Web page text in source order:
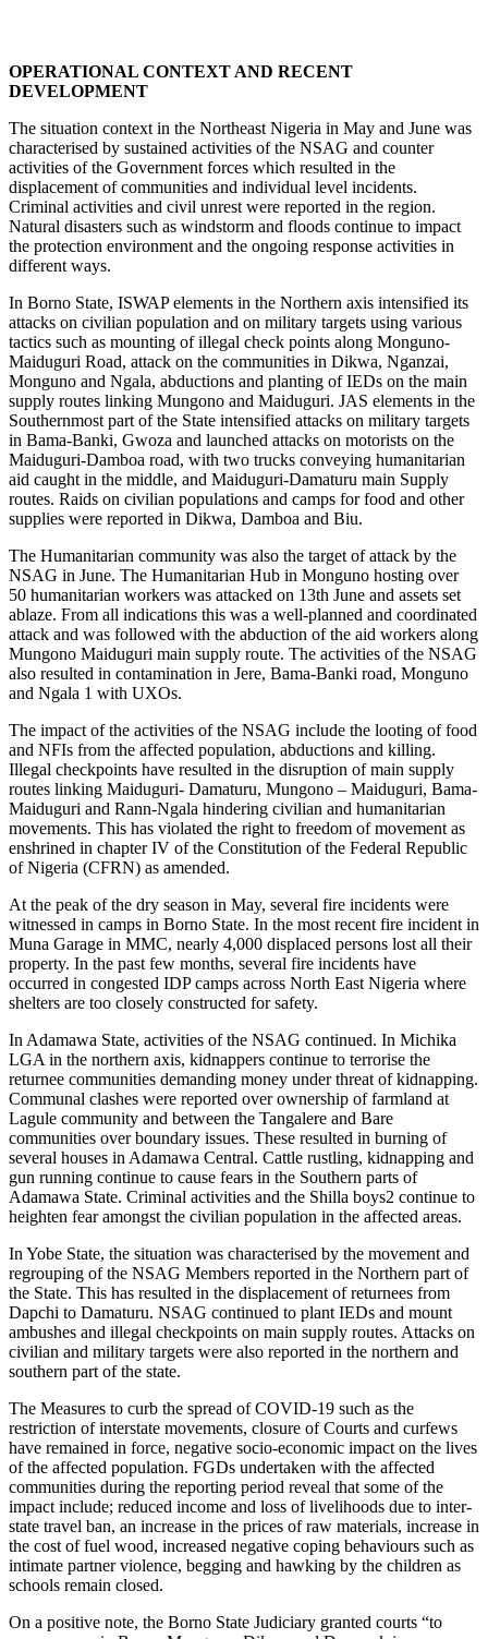
OPERATIONAL CONTEXT AND RECENT
DEVELOPMENT
The situation context in the Northeast Nigeria in May and June was
characterised by sustained activities of the NSAG and counter
activities of the Government forces which resulted in the
displacement of communities and individual level incidents.
Criminal activities and civil unrest were reported in the region.
Natural disasters such as windstorm and floods continue to impact
the protection environment and the ongoing response activities in
different ways.
In Borno State, ISWAP elements in the Northern axis intensified its
attacks on civilian population and on military targets using various
tactics such as mounting of illegal check points along Monguno-
Maiduguri Road, attack on the communities in Dikwa, Nganzai,
Monguno and Ngala, abductions and planting of IEDs on the main
supply routes linking Mungono and Maiduguri. JAS elements in the
Southernmost part of the State intensified attacks on military targets
in Bama-Banki, Gwoza and launched attacks on motorists on the
Maiduguri-Damboa road, with two trucks conveying humanitarian
aid caught in the middle, and Maiduguri-Damaturu main Supply
routes. Raids on civilian populations and camps for food and other
supplies were reported in Dikwa, Damboa and Biu.
The Humanitarian community was also the target of attack by the
NSAG in June. The Humanitarian Hub in Monguno hosting over
50 humanitarian workers was attacked on 13th June and assets set
ablaze. From all indications this was a well-planned and coordinated
attack and was followed with the abduction of the aid workers along
Mungono Maiduguri main supply route. The activities of the NSAG
also resulted in contamination in Jere, Bama-Banki road, Monguno
and Ngala 1 with UXOs.
The impact of the activities of the NSAG include the looting of food
and NFIs from the affected population, abductions and killing.
Illegal checkpoints have resulted in the disruption of main supply
routes linking Maiduguri- Damaturu, Mungono – Maiduguri, Bama-
Maiduguri and Rann-Ngala hindering civilian and humanitarian
movements. This has violated the right to freedom of movement as
enshrined in chapter IV of the Constitution of the Federal Republic
of Nigeria (CFRN) as amended.
At the peak of the dry season in May, several fire incidents were
witnessed in camps in Borno State. In the most recent fire incident in
Muna Garage in MMC, nearly 4,000 displaced persons lost all their
property. In the past few months, several fire incidents have
occurred in congested IDP camps across North East Nigeria where
shelters are too closely constructed for safety.
In Adamawa State, activities of the NSAG continued. In Michika
LGA in the northern axis, kidnappers continue to terrorise the
returnee communities demanding money under threat of kidnapping.
Communal clashes were reported over ownership of farmland at
Lagule community and between the Tangalere and Bare
communities over boundary issues. These resulted in burning of
several houses in Adamawa Central. Cattle rustling, kidnapping and
gun running continue to cause fears in the Southern parts of
Adamawa State. Criminal activities and the Shilla boys2 continue to
heighten fear amongst the civilian population in the affected areas.
In Yobe State, the situation was characterised by the movement and
regrouping of the NSAG Members reported in the Northern part of
the State. This has resulted in the displacement of returnees from
Dapchi to Damaturu. NSAG continued to plant IEDs and mount
ambushes and illegal checkpoints on main supply routes. Attacks on
civilian and military targets were also reported in the northern and
southern part of the state.
The Measures to curb the spread of COVID-19 such as the
restriction of interstate movements, closure of Courts and curfews
have remained in force, negative socio-economic impact on the lives
of the affected population. FGDs undertaken with the affected
communities during the reporting period reveal that some of the
impact include; reduced income and loss of livelihoods due to inter-
state travel ban, an increase in the prices of raw materials, increase in
the cost of fuel wood, increased negative coping behaviours such as
intimate partner violence, begging and hawking by the children as
schools remain closed.
On a positive note, the Borno State Judiciary granted courts “to